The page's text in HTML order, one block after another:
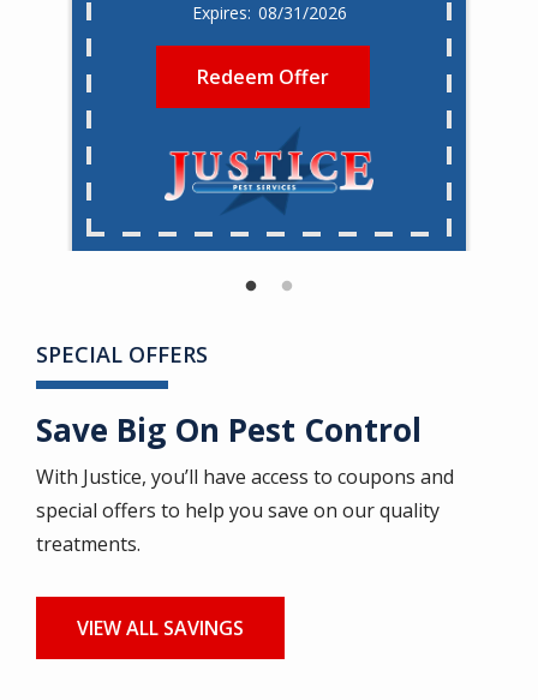
08/31/2026
Redeem Offer
SPECIAL OFFERS
Save Big On Pest Control
With Justice, you’ll have access to coupons and
special offers to help you save on our quality
treatments.
VIEW ALL SAVINGS